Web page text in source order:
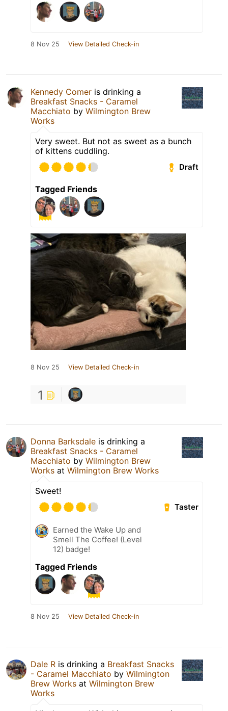
8 Nov 25 View Detailed Check-in
Kennedy Comer is drinking a
Breakfast Snacks - Caramel
Macchiato by Wilmington Brew
Works
Very sweet. But not as sweet as a bunch
of kittens cuddling.
Draft
Tagged Friends
8 Nov 25 View Detailed Check-in
1
Donna Barksdale is drinking a
Breakfast Snacks - Caramel
Macchiato by Wilmington Brew
Works at Wilmington Brew Works
Sweet!
Taster
Earned the Wake Up and
Smell The Coffee! (Level
12) badge!
Tagged Friends
8 Nov 25 View Detailed Check-in
Dale R is drinking a Breakfast Snacks
- Caramel Macchiato by Wilmington
Brew Works at Wilmington Brew
Works